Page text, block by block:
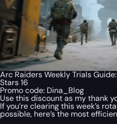
Arc Raiders Weekly Trials
Stars 16
Promo code: Dina_Blog
Use this discount as my thank
If you’re clearing this week’s
possible, here’s the most